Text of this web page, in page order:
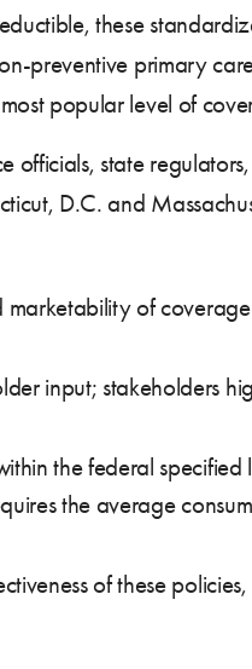
these
preventive primary
popular level of
officials, state
D.C. and
marketability of
input; stakeholders
the federal specified
the average
of these